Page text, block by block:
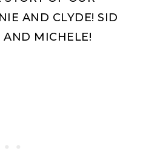
AND CLYDE! SID
MICHELE!